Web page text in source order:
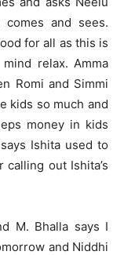
comes and sees.
for all as this is
relax. Amma
Romi and Simmi
kids so much and
money in kids
Ishita used to
out Ishita’s
M. Bhalla says I
and Niddhi